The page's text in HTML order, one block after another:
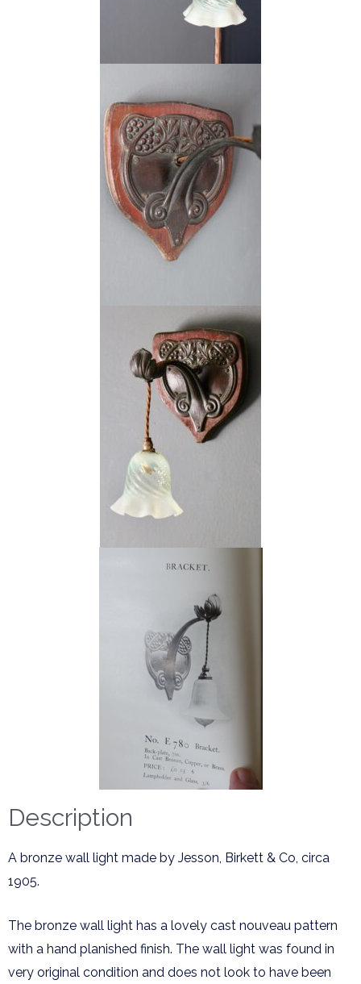
Description
A bronze wall light made by Jesson, Birkett & Co, circa
1905.
The bronze wall light has a lovely cast nouveau pattern
with a hand planished finish. The wall light was found in
very original condition and does not look to have been